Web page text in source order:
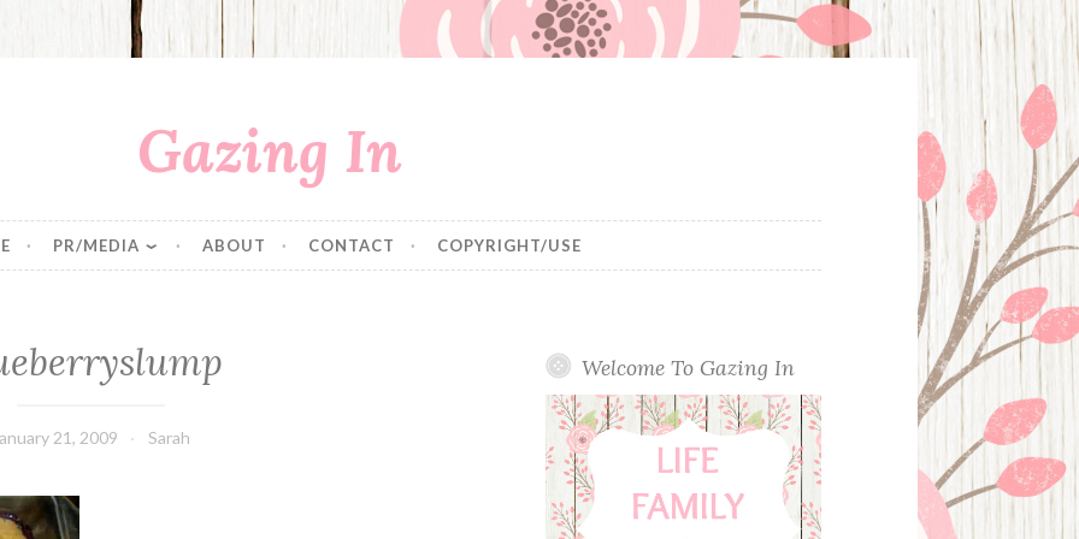
Gazing In
PR/MEDIA ABOUT CONTACT COPYRIGHT/USE
21, 2009 Sarah
Welcome To Gazing In